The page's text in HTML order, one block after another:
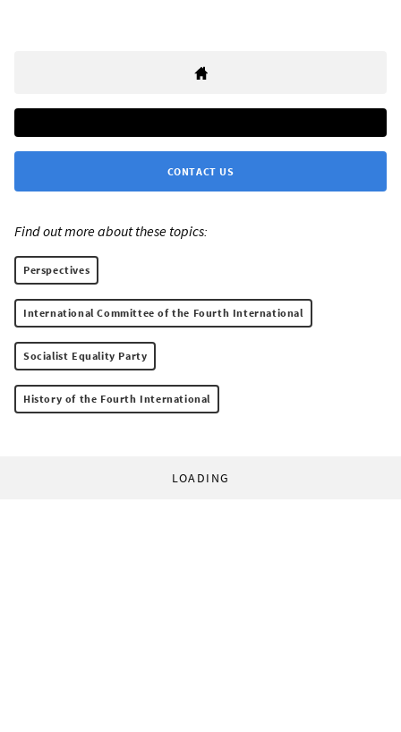
CONTACT US
Find out more about these topics:
Perspectives
International Committee of the Fourth International
Socialist Equality Party
History of the Fourth International
LOADING